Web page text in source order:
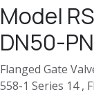
Model
DN50-
Flanged Gate
558-1 Series 14 ,